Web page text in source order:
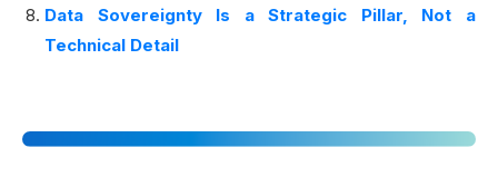
Data Sovereignty Is a Strategic Pillar, Not a
Technical Detail